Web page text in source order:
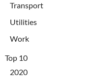
Transport
Utilities
Work
Top 10
2020